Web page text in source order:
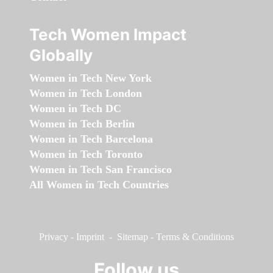
Tech Women Impact
Globally
Women in Tech New York
Women in Tech London
Women in Tech DC
Women in Tech Berlin
Women in Tech Barcelona
Women in Tech Toronto
Women in Tech San Francisco
All Women in Tech Countries
Privacy - Imprint - Sitemap - Terms & Conditions